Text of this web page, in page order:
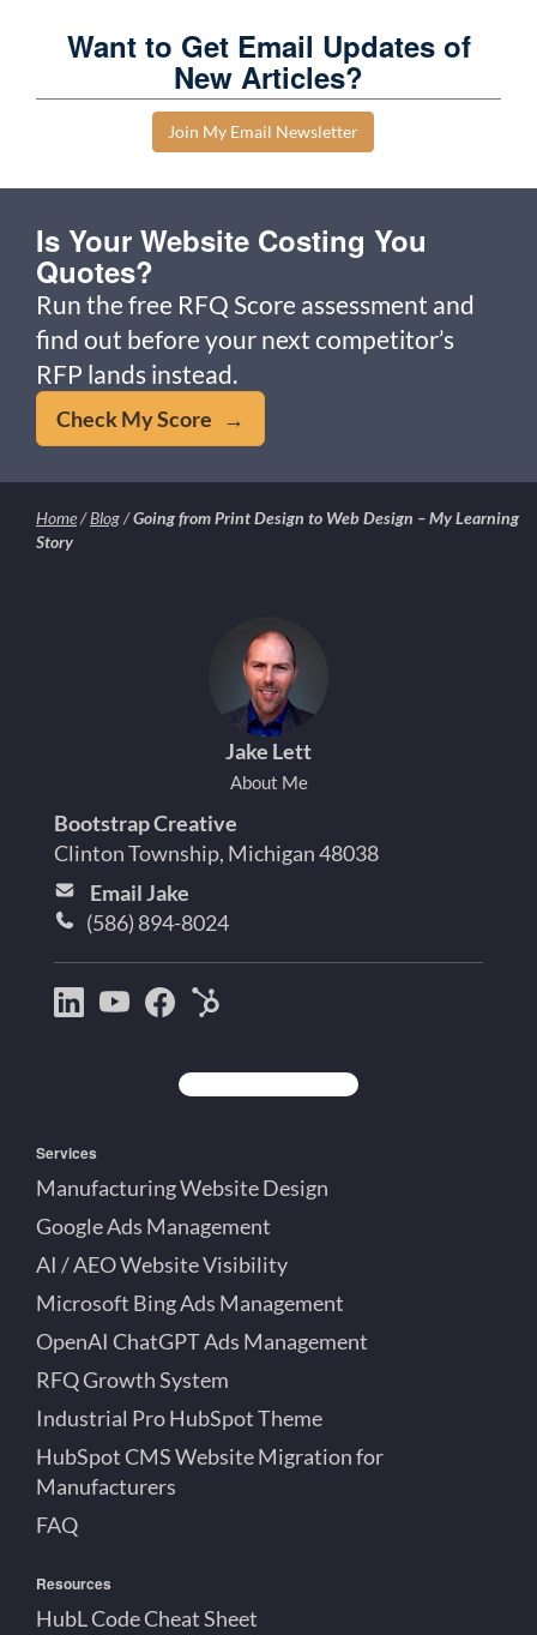
Want to Get Email Updates of
New Articles?
Join My Email Newsletter
Is Your Website Costing You
Quotes?
Run the free RFQ Score assessment and
find out before your next competitor’s
RFP lands instead.
Check My Score →
Home/Blog/Going from Print Design to Web Design – My Learning
Story
Jake Lett
About Me
Bootstrap Creative
Clinton Township, Michigan 48038
Email Jake
(586) 894-8024
Bootstrap
Jake
YouTube
Jake
FacebookMichigan
Services
Manufacturing Website Design
Google Ads Management
AI / AEO Website Visibility
Microsoft Bing Ads Management
OpenAI ChatGPT Ads Management
RFQ Growth System
Industrial Pro HubSpot Theme
HubSpot CMS Website Migration for
Manufacturers
FAQ
Resources
HubL Code Cheat Sheet